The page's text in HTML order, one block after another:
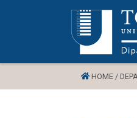
HOME /